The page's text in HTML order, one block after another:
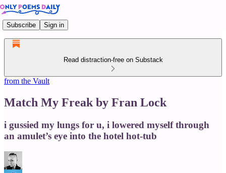
Subscribe Sign in
Read distraction-free on Substack
from the Vault
Match My Freak by Fran Lock
i gussied my lungs for u, i lowered myself through
an amulet’s eye into the hotel hot-tub